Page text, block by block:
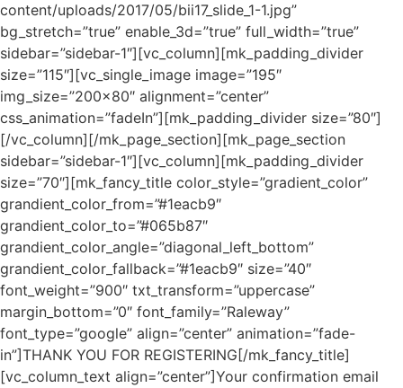
content/uploads/2017/05/bii17_slide_1-1.jpg”
bg_stretch=”true” enable_3d=”true” full_width=”true”
sidebar=”sidebar-1″][vc_column][mk_padding_divider
size=”115″][vc_single_image image=”195″
img_size=”200×80″ alignment=”center”
css_animation=”fadeIn”][mk_padding_divider size=”80″]
[/vc_column][/mk_page_section][mk_page_section
sidebar=”sidebar-1″][vc_column][mk_padding_divider
size=”70″][mk_fancy_title color_style=”gradient_color”
grandient_color_from=”#1eacb9″
grandient_color_to=”#065b87″
grandient_color_angle=”diagonal_left_bottom”
grandient_color_fallback=”#1eacb9″ size=”40″
font_weight=”900″ txt_transform=”uppercase”
margin_bottom=”0″ font_family=”Raleway”
font_type=”google” align=”center” animation=”fade-
in”]THANK YOU FOR REGISTERING[/mk_fancy_title]
[vc_column_text align=”center”]Your confirmation email